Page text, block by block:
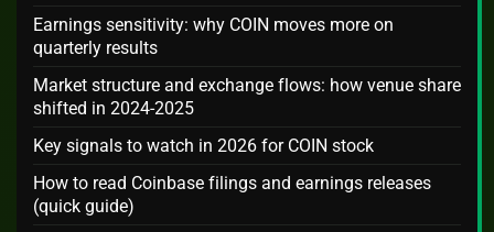
Earnings sensitivity: why COIN moves more on
quarterly results
Market structure and exchange flows: how venue share
shifted in 2024-2025
Key signals to watch in 2026 for COIN stock
How to read Coinbase filings and earnings releases
(quick guide)